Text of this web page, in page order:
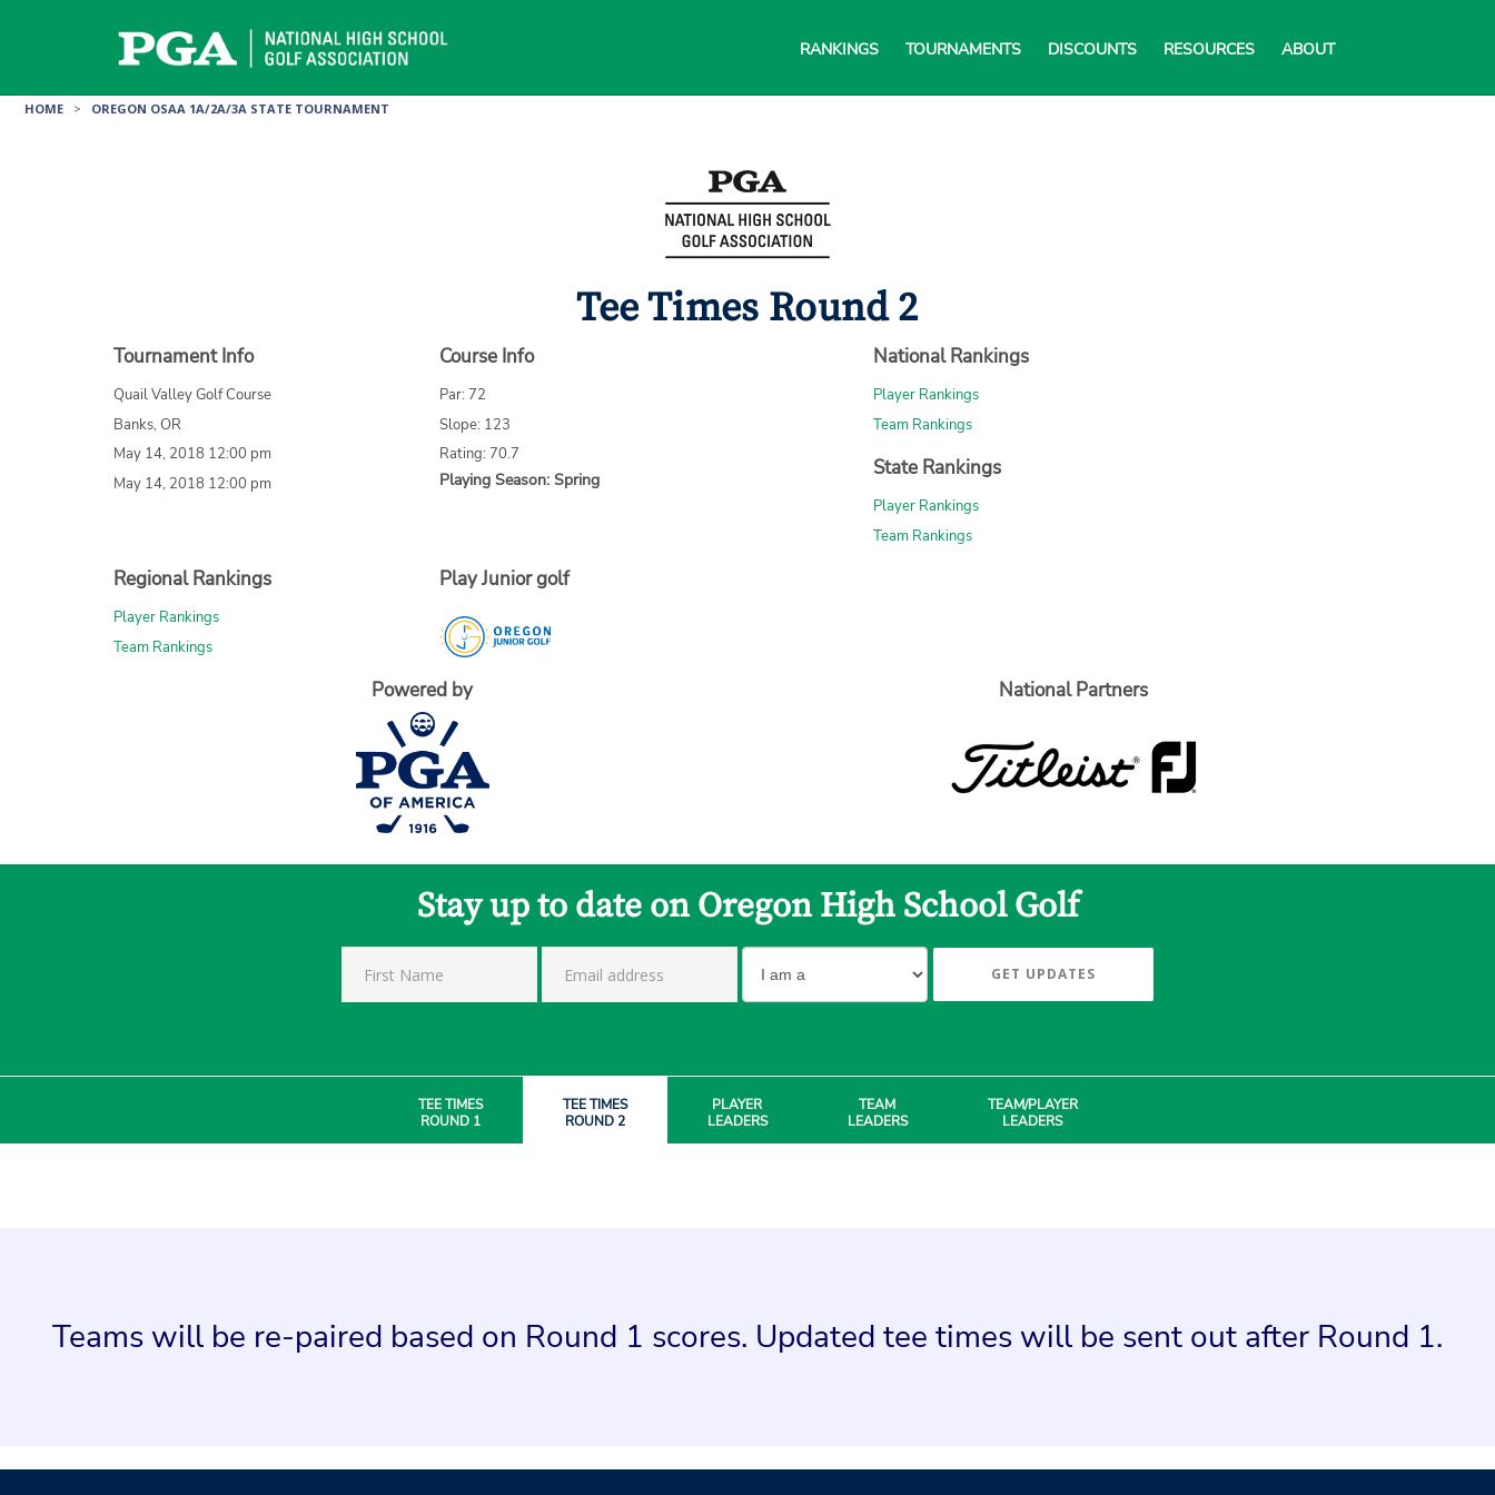
RANKINGS TOURNAMENTS DISCOUNTS RESOURCES ABOUT
HOME > OREGON OSAA 1A/2A/3A STATE TOURNAMENT
Tee Times Round 2
Tournament Info
Quail Valley Golf Course
Banks, OR
May 14, 2018 12:00 pm
May 14, 2018 12:00 pm
Course Info
Par: 72
Slope: 123
Rating: 70.7
Playing Season: Spring
National Rankings
Player Rankings
Team Rankings
State Rankings
Player Rankings
Team Rankings
Regional Rankings
Player Rankings
Team Rankings
Play Junior golf
Powered by National Partners
Stay up to date on Oregon High School Golf
GET UPDATES
TEE TIMES
ROUND 1
TEE TIMES
ROUND 2
PLAYER
LEADERS
TEAM
LEADERS
TEAM/PLAYER
LEADERS
Teams will be re-paired based on Round 1 scores. Updated tee times will be sent out after Round 1.